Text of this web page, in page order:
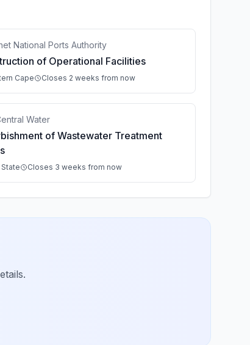
National Ports Authority
of Operational Facilities
Cape Closes 2 weeks from now
Water
of Wastewater Treatment
Closes 3 weeks from now